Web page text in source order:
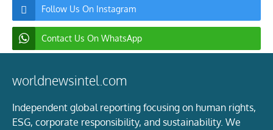
Follow Us On Instagram
Contact Us On WhatsApp
worldnewsintel.com
Independent global reporting focusing on human rights,
ESG, corporate responsibility, and sustainability. We